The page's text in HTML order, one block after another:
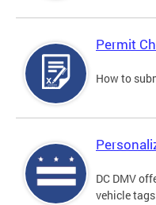
Permit
How to
DC DMV
vehicle